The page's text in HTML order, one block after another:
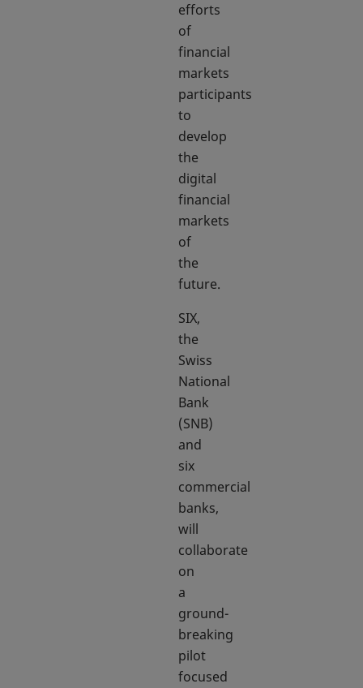
efforts
of
financial
markets
participants
to
develop
the
digital
financial
markets
of
the
future.
SIX,
the
Swiss
National
Bank
(SNB)
and
six
commercial
banks,
will
collaborate
on
a
ground-
breaking
pilot
focused